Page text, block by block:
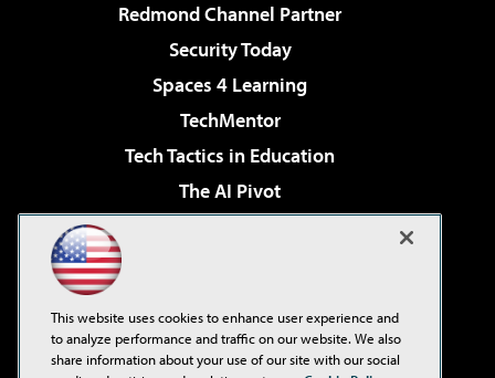
Redmond Channel Partner
Security Today
Spaces 4 Learning
TechMentor
Tech Tactics in Education
The AI Pivot
Virtualization & Cloud Review
Visual Studio Live!
This website uses cookies to enhance user experience and
to analyze performance and traffic on our website. We also
share information about your use of our site with our social